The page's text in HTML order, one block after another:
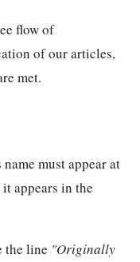
flow of
of our articles,
met.
must appear at
appears in the
line "Originally